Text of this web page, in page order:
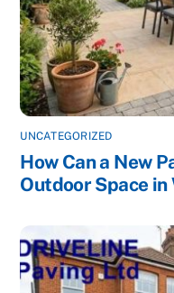
UNCATEGORIZED
How Can a New
Outdoor Space in